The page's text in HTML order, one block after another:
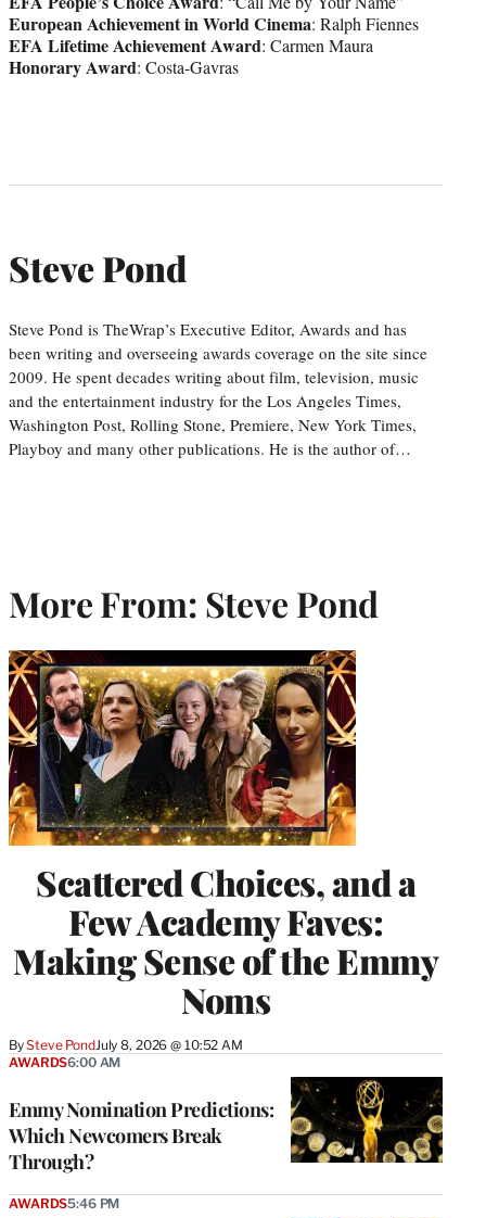
European Achievement in World Cinema: Ralph Fiennes
EFA Lifetime Achievement Award: Carmen Maura
Honorary Award: Costa-Gavras
Steve Pond
Steve Pond is TheWrap’s Executive Editor, Awards and has
been writing and overseeing awards coverage on the site since
2009. He spent decades writing about film, television, music
and the entertainment industry for the Los Angeles Times,
Washington Post, Rolling Stone, Premiere, New York Times,
Playboy and many other publications. He is the author of…
More From: Steve Pond
Scattered Choices, and a
Few Academy Faves:
Making Sense of the Emmy
Noms
BySteve PondJuly 8, 2026 @ 10:52 AM
Emmy Nomination Predictions:
Which Newcomers Break
Through?
AWARDS6:00 AM
AWARDS5:46 PM